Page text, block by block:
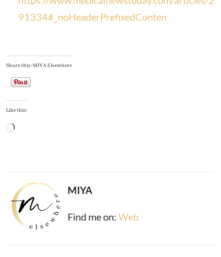
91334#_noHeaderPrefixedConten
Share this: MIYA Elsewhere
Like this:
Loading…
MIYA
Find me on: Web